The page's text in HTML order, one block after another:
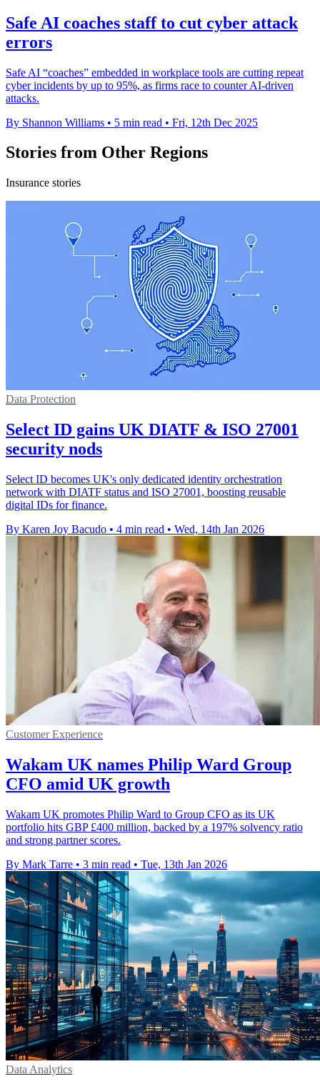
Safe AI coaches staff to cut cyber attack
errors
Safe AI “coaches” embedded in workplace tools are cutting repeat
cyber incidents by up to 95%, as firms race to counter AI-driven
attacks.
By Shannon Williams • 5 min read • Fri, 12th Dec 2025
Stories from Other Regions
Insurance stories
Data Protection
Select ID gains UK DIATF & ISO 27001
security nods
Select ID becomes UK's only dedicated identity orchestration
network with DIATF status and ISO 27001, boosting reusable
digital IDs for finance.
By Karen Joy Bacudo • 4 min read • Wed, 14th Jan 2026
Customer Experience
Wakam UK names Philip Ward Group
CFO amid UK growth
Wakam UK promotes Philip Ward to Group CFO as its UK
portfolio hits GBP £400 million, backed by a 197% solvency ratio
and strong partner scores.
By Mark Tarre • 3 min read • Tue, 13th Jan 2026
Data Analytics